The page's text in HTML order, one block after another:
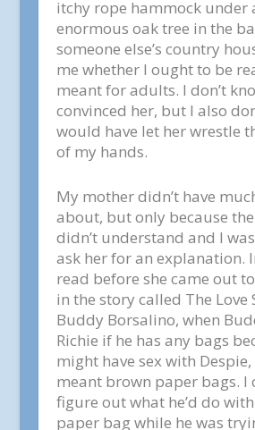
itchy rope hammock under
enormous oak tree in the
someone else’s country
me whether I ought to be
meant for adults. I don’t
convinced her, but I also
would have let her wrestle
of my hands.
My mother didn’t have
about, but only because
didn’t understand and I
ask her for an explanation.
read before she came out
in the story called The Love
Buddy Borsalino, when
Richie if he has any bags
might have sex with
meant brown paper bags. I
figure out what he’d do
paper bag while he was